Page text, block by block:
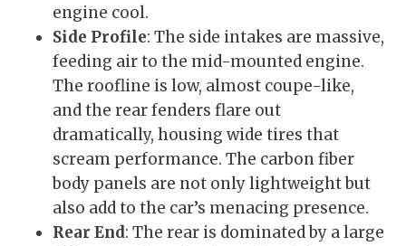
engine cool.
Side Profile: The side intakes are massive,
feeding air to the mid-mounted engine.
The roofline is low, almost coupe-like,
and the rear fenders flare out
dramatically, housing wide tires that
scream performance. The carbon fiber
body panels are not only lightweight but
also add to the car’s menacing presence.
Rear End: The rear is dominated by a large